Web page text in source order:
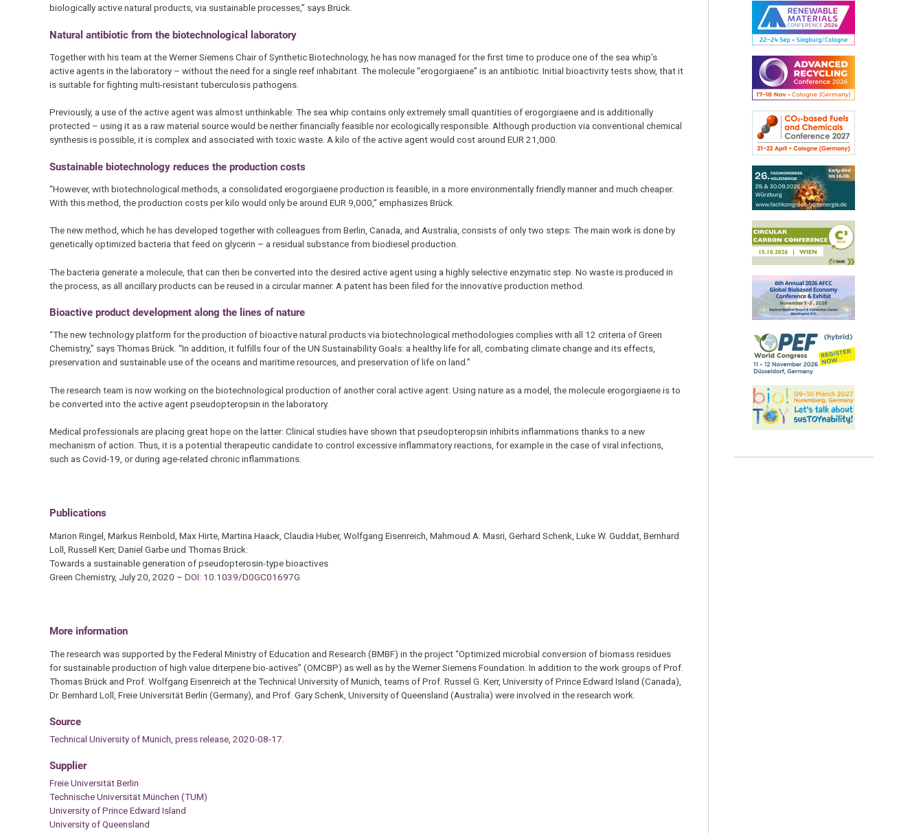
biologically active natural products, via sustainable processes,” says Brück.
Natural antibiotic from the biotechnological laboratory
Together with his team at the Werner Siemens Chair of Synthetic Biotechnology, he has now managed for the first time to produce one of the sea whip’s
active agents in the laboratory – without the need for a single reef inhabitant. The molecule “erogorgiaene” is an antibiotic. Initial bioactivity tests show, that it
is suitable for fighting multi-resistant tuberculosis pathogens.
Previously, a use of the active agent was almost unthinkable: The sea whip contains only extremely small quantities of erogorgiaene and is additionally
protected – using it as a raw material source would be neither financially feasible nor ecologically responsible. Although production via conventional chemical
synthesis is possible, it is complex and associated with toxic waste. A kilo of the active agent would cost around EUR 21,000.
Sustainable biotechnology reduces the production costs
“However, with biotechnological methods, a consolidated erogorgiaene production is feasible, in a more environmentally friendly manner and much cheaper.
With this method, the production costs per kilo would only be around EUR 9,000,” emphasizes Brück.
The new method, which he has developed together with colleagues from Berlin, Canada, and Australia, consists of only two steps: The main work is done by
genetically optimized bacteria that feed on glycerin – a residual substance from biodiesel production.
The bacteria generate a molecule, that can then be converted into the desired active agent using a highly selective enzymatic step. No waste is produced in
the process, as all ancillary products can be reused in a circular manner. A patent has been filed for the innovative production method.
Bioactive product development along the lines of nature
“The new technology platform for the production of bioactive natural products via biotechnological methodologies complies with all 12 criteria of Green
Chemistry,” says Thomas Brück. “In addition, it fulfills four of the UN Sustainability Goals: a healthy life for all, combating climate change and its effects,
preservation and sustainable use of the oceans and maritime resources, and preservation of life on land.”
The research team is now working on the biotechnological production of another coral active agent: Using nature as a model, the molecule erogorgiaene is to
be converted into the active agent pseudopteropsin in the laboratory.
Medical professionals are placing great hope on the latter: Clinical studies have shown that pseudopteropsin inhibits inflammations thanks to a new
mechanism of action. Thus, it is a potential therapeutic candidate to control excessive inflammatory reactions, for example in the case of viral infections,
such as Covid-19, or during age-related chronic inflammations.
Publications
Marion Ringel, Markus Reinbold, Max Hirte, Martina Haack, Claudia Huber, Wolfgang Eisenreich, Mahmoud A. Masri, Gerhard Schenk, Luke W. Guddat, Bernhard
Loll, Russell Kerr, Daniel Garbe und Thomas Brück:
Towards a sustainable generation of pseudopterosin-type bioactives
Green Chemistry, July 20, 2020 – DOI: 10.1039/D0GC01697G
More information
The research was supported by the Federal Ministry of Education and Research (BMBF) in the project “Optimized microbial conversion of biomass residues
for sustainable production of high value diterpene bio-actives” (OMCBP) as well as by the Werner Siemens Foundation. In addition to the work groups of Prof.
Thomas Brück and Prof. Wolfgang Eisenreich at the Technical University of Munich, teams of Prof. Russel G. Kerr, University of Prince Edward Island (Canada),
Dr. Bernhard Loll, Freie Universität Berlin (Germany), and Prof. Gary Schenk, University of Queensland (Australia) were involved in the research work.
Source
Technical University of Munich, press release, 2020-08-17.
Supplier
Freie Universität Berlin
Technische Universität München (TUM)
University of Prince Edward Island
University of Queensland